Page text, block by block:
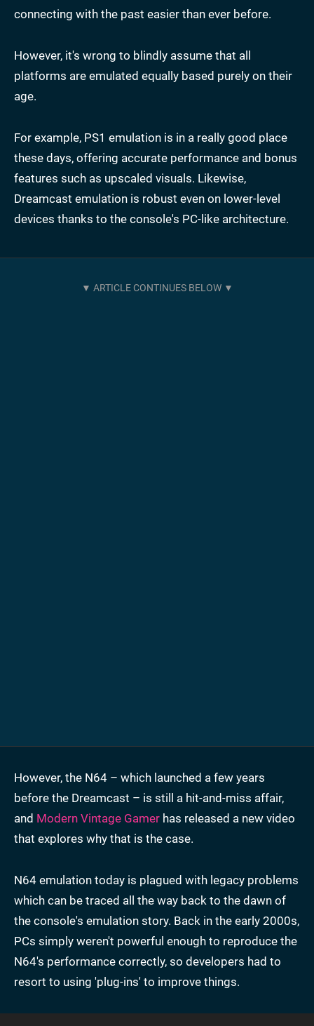
connecting with the past easier than ever before.
However, it's wrong to blindly assume that all
platforms are emulated equally based purely on their
age.
For example, PS1 emulation is in a really good place
these days, offering accurate performance and bonus
features such as upscaled visuals. Likewise,
Dreamcast emulation is robust even on lower-level
devices thanks to the console's PC-like architecture.
However, the N64 – which launched a few years
before the Dreamcast – is still a hit-and-miss affair,
and Modern Vintage Gamer has released a new video
that explores why that is the case.
N64 emulation today is plagued with legacy problems
which can be traced all the way back to the dawn of
the console's emulation story. Back in the early 2000s,
PCs simply weren't powerful enough to reproduce the
N64's performance correctly, so developers had to
resort to using 'plug-ins' to improve things.